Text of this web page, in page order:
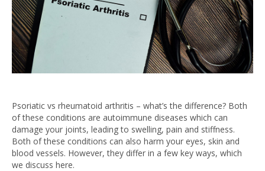
Psoriatic vs rheumatoid arthritis – what’s the difference? Both
of these conditions are autoimmune diseases which can
damage your joints, leading to swelling, pain and stiffness.
Both of these conditions can also harm your eyes, skin and
blood vessels. However, they differ in a few key ways, which
we discuss here.